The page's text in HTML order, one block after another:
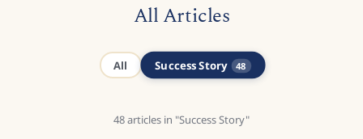
All Articles
All Success Story 48
48articles in "Success Story"